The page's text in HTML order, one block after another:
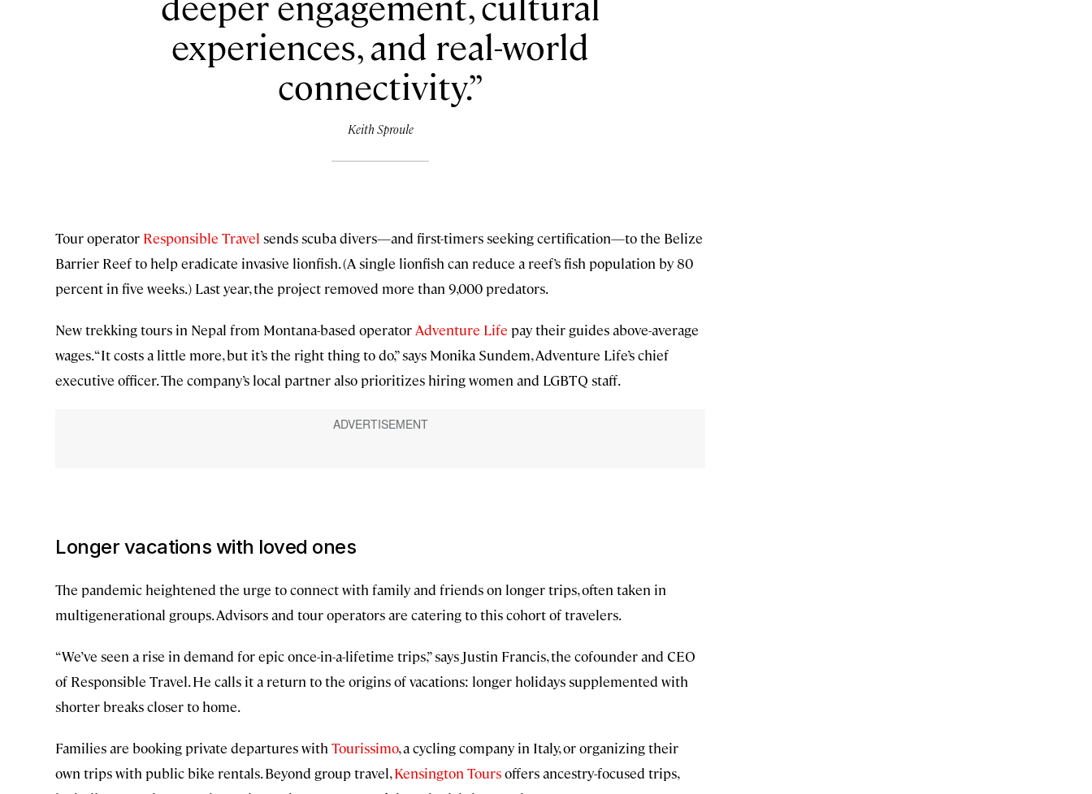
experiences, and real-world
connectivity.
Keith Sproule
Tour operator Responsible Travel sends scuba divers—and first-timers seeking certification—to the Belize
Barrier Reef to help eradicate invasive lionfish. (A single lionfish can reduce a reef’s fish population by 80
percent in five weeks.) Last year, the project removed more than 9,000 predators.
New trekking tours in Nepal from Montana-based operator Adventure Life pay their guides above-average
wages. “It costs a little more, but it’s the right thing to do,” says Monika Sundem, Adventure Life’s chief
executive officer. The company’s local partner also prioritizes hiring women and LGBTQ staff.
Longer vacations with loved ones
The pandemic heightened the urge to connect with family and friends on longer trips, often taken in
multigenerational groups. Advisors and tour operators are catering to this cohort of travelers.
“We’ve seen a rise in demand for epic once-in-a-lifetime trips,” says Justin Francis, the cofounder and CEO
of Responsible Travel. He calls it a return to the origins of vacations: longer holidays supplemented with
shorter breaks closer to home.
Families are booking private departures with Tourissimo, a cycling company in Italy, or organizing their
own trips with public bike rentals. Beyond group travel,Kensington Toursoffers ancestry-focused trips,